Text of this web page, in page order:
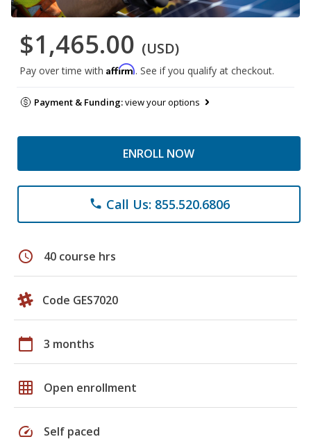
$1,465.00 (USD)
Pay over time with Affirm. See if you qualify at checkout.
Payment & Funding:view your options
ENROLL NOW
phone Call Us: 855.520.6806
schedule 40 course hrs
Code GES7020
calendar_today 3 months
grid_on Open enrollment
speed Self paced